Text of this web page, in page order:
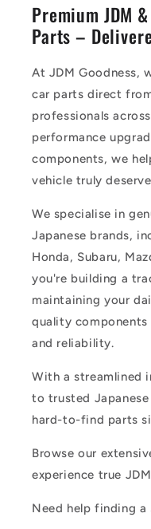
Premium JDM
Parts –
At JDM Goodness,
car parts direct
professionals
performance
components, we
vehicle truly
We specialise in
Japanese brands,
Honda, Subaru,
you're building a
maintaining your
quality
and reliability.
With a streamlined
to trusted
hard-to-find parts
Browse our
experience true
Need help finding